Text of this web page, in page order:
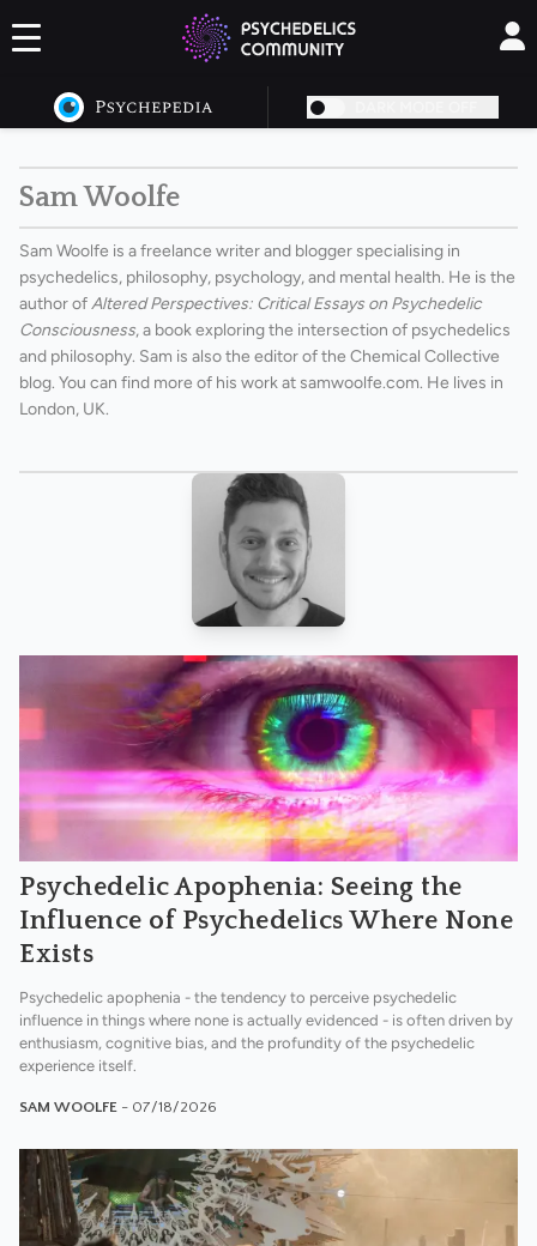
Sam Woolfe
Sam Woolfe is a freelance writer and blogger specialising in
psychedelics, philosophy, psychology, and mental health. He is the
author ofAltered Perspectives: Critical Essays on Psychedelic
Consciousness, a book exploring the intersection of psychedelics
and philosophy. Sam is also the editor of the Chemical Collective
blog. You can find more of his work at samwoolfe.com. He lives in
London, UK.
Psychedelic Apophenia: Seeing the
Influence of Psychedelics Where None
Exists
Psychedelic apophenia - the tendency to perceive psychedelic
influence in things where none is actually evidenced - is often driven by
enthusiasm, cognitive bias, and the profundity of the psychedelic
experience itself.
SAM WOOLFE - 07/18/2026